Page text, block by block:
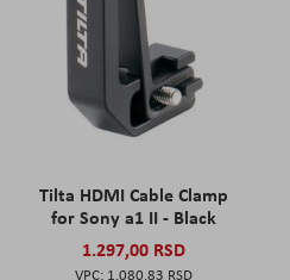
Tilta HDMI Cable Clamp
for Sony a1 II - Black
1.297,00 RSD
1.080,83 RSD